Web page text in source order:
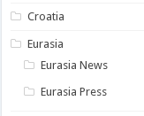
Croatia
Eurasia
Eurasia News
Eurasia Press